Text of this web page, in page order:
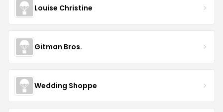
Louise Christine
Gitman Bros.
Wedding Shoppe